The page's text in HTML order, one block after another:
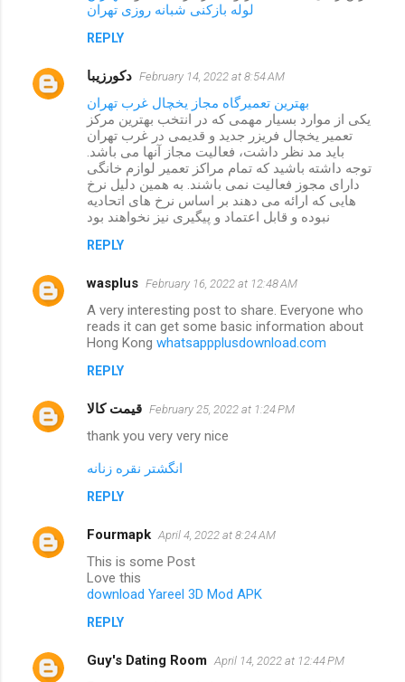
لوله بازکنی شبانه روزی تهران
REPLY
دکورزیبا February 14, 2022 at 8:54 AM
بهترین تعمیرگاه مجاز یخچال غرب تهران
یکی از موارد بسیار مهمی که در انتخب بهترین مرکز
تعمیر یخچال فریزر جدید و قدیمی در غرب تهران
باید مد نظر داشت، فعالیت مجاز آنها می باشد.
توجه داشته باشید که تمام مراکز تعمیر لوازم خانگی
دارای مجوز فعالیت نمی باشند. به همین دلیل نرخ
هایی که ارائه می دهند بر اساس نرخ های اتحادیه
نبوده و قابل اعتماد و پیگیری نیز نخواهند بود
REPLY
wasplus February 16, 2022 at 12:48 AM
A very interesting post to share. Everyone who
reads it can get some basic information about
Hong Kong whatsappplusdownload.com
REPLY
قیمت کالا February 25, 2022 at 1:24 PM
thank you very very nice
انگشتر نقره زنانه
REPLY
Fourmapk April 4, 2022 at 8:24 AM
This is some Post
Love this
download Yareel 3D Mod APK
REPLY
Guy's Dating Room April 14, 2022 at 12:44 PM